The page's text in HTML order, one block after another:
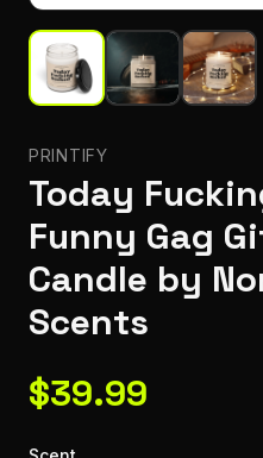
PRINTIFY
Today
Funny Gag
Candle by
Scents
$39.99